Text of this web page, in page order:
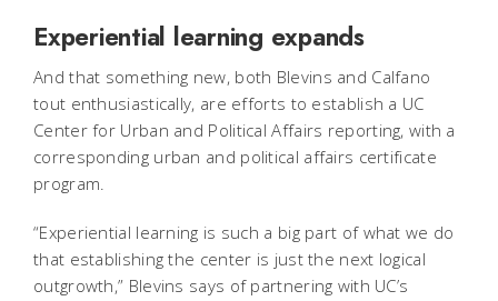
Experiential learning expands
And that something new, both Blevins and Calfano
tout enthusiastically, are efforts to establish a UC
Center for Urban and Political Affairs reporting, with a
corresponding urban and political affairs certificate
program.
“Experiential learning is such a big part of what we do
that establishing the center is just the next logical
outgrowth,” Blevins says of partnering with UC’s